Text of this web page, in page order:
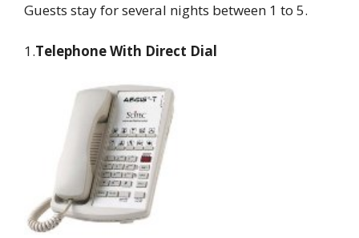
Guests stay for several nights between 1 to 5.
1.Telephone With Direct Dial